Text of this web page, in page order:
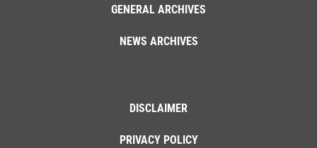
GENERAL ARCHIVES
NEWS ARCHIVES
DISCLAIMER
PRIVACY POLICY